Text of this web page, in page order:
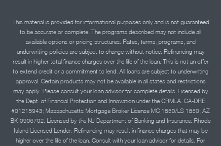
This material is provided for informational purposes only and is not guaranteed
to be accurate or complete. The programs described may not include all
available options or pricing structures. Rates, terms, programs, and
underwriting policies are subject to change without notice. Refinancing may
result in higher total finance charges over the life of the loan. This is not an offer
to extend credit or a commitment to lend. All loans are subject to underwriting
approval. Certain products may not be available in all states and restrictions
may apply. Please consult your loan advisor for complete details. Licensed by
the Dept. of Financial Protection and Innovation under the CRMLA. CA-DRE
#01215943; Massachusetts Mortgage Broker License MC 1850/LS 1850; AZ
BK 0906702. Licensed by the NJ Department of Banking and Insurance. Rhode
Island Licensed Lender. Refinancing may result in finance charges that may be
higher over the life of the loan. Consult with your loan advisor for details. For